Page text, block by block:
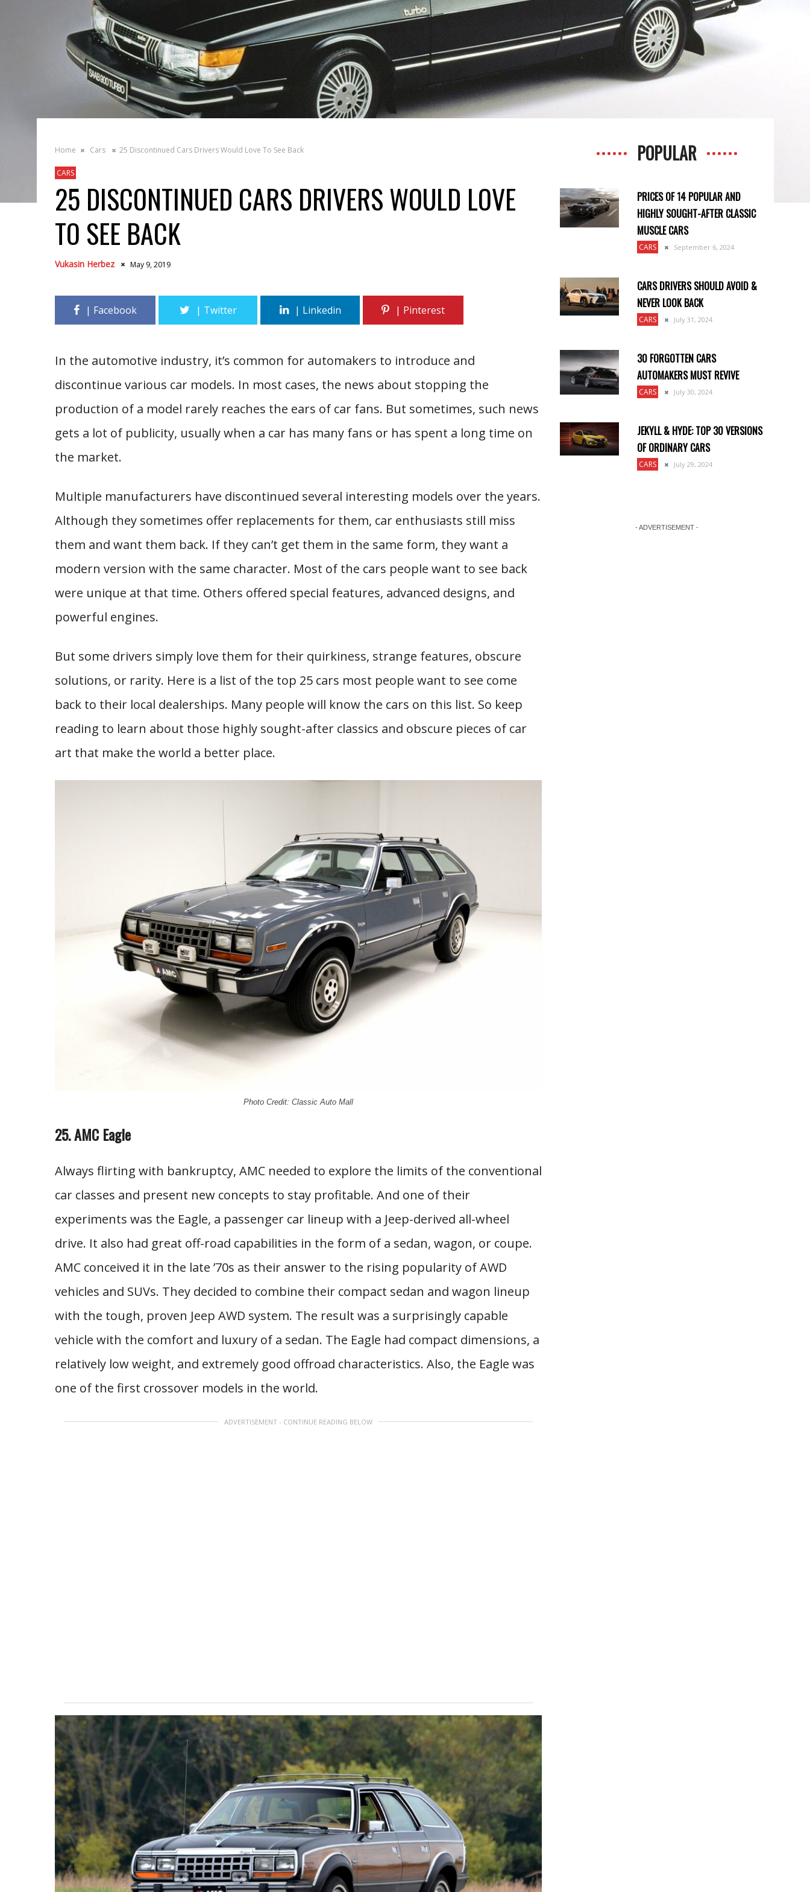
Home Cars 25 Discontinued Cars Drivers Would Love To See Back
CARS
25 DISCONTINUED CARS DRIVERS WOULD LOVE
TO SEE BACK
Vukasin Herbez May 9, 2019
In the automotive industry, it’s common for automakers to introduce and
discontinue various car models. In most cases, the news about stopping the
production of a model rarely reaches the ears of car fans. But sometimes, such news
gets a lot of publicity, usually when a car has many fans or has spent a long time on
the market.
Multiple manufacturers have discontinued several interesting models over the years.
Although they sometimes offer replacements for them, car enthusiasts still miss
them and want them back. If they can’t get them in the same form, they want a
modern version with the same character. Most of the cars people want to see back
were unique at that time. Others offered special features, advanced designs, and
powerful engines.
But some drivers simply love them for their quirkiness, strange features, obscure
solutions, or rarity. Here is a list of the top 25 cars most people want to see come
back to their local dealerships. Many people will know the cars on this list. So keep
reading to learn about those highly sought-after classics and obscure pieces of car
art that make the world a better place.
Photo Credit: Classic Auto Mall
25. AMC Eagle
Always flirting with bankruptcy, AMC needed to explore the limits of the conventional
car classes and present new concepts to stay profitable. And one of their
experiments was the Eagle, a passenger car lineup with a Jeep-derived all-wheel
drive. It also had great off-road capabilities in the form of a sedan, wagon, or coupe.
AMC conceived it in the late ’70s as their answer to the rising popularity of AWD
vehicles and SUVs. They decided to combine their compact sedan and wagon lineup
with the tough, proven Jeep AWD system. The result was a surprisingly capable
vehicle with the comfort and luxury of a sedan. The Eagle had compact dimensions, a
relatively low weight, and extremely good offroad characteristics. Also, the Eagle was
one of the first crossover models in the world.
ADVERTISEMENT - CONTINUE READING BELOW
POPULAR
PRICES OF 14 POPULAR AND
HIGHLY SOUGHT-AFTER CLASSIC
MUSCLE CARS
CARS September 6, 2024
CARS DRIVERS SHOULD AVOID &
NEVER LOOK BACK
CARS July 31, 2024
30 FORGOTTEN CARS
AUTOMAKERS MUST REVIVE
CARS July 30, 2024
JEKYLL & HYDE: TOP 30 VERSIONS
OF ORDINARY CARS
CARS July 29, 2024
- ADVERTISEMENT -